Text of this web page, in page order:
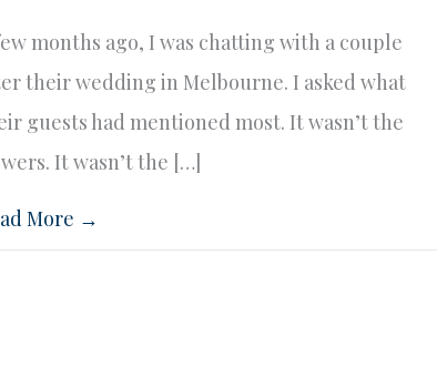
months ago, I was chatting with a couple
their wedding in Melbourne. I asked what
guests had mentioned most. It wasn’t the
It wasn’t the […]
More →